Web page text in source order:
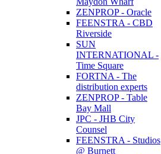
ZENPROP - Oracle
FEENSTRA - CBD
Riverside
SUN
INTERNATIONAL -
Time Square
FORTNA - The
distribution experts
ZENPROP - Table
Bay Mall
JPC - JHB City
Counsel
FEENSTRA - Studios
@ Burnett